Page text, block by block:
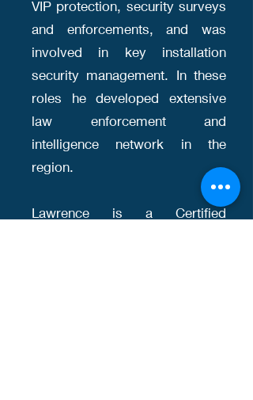
VIP protection, security surveys
and enforcements, and was
involved in key installation
security management. In these
roles he developed extensive
law enforcement and
intelligence network in the
region.
Lawrence is a Certified